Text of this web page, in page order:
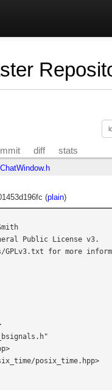
diff stats
ChatWindow.h
(plain)
posix_time.hpp>